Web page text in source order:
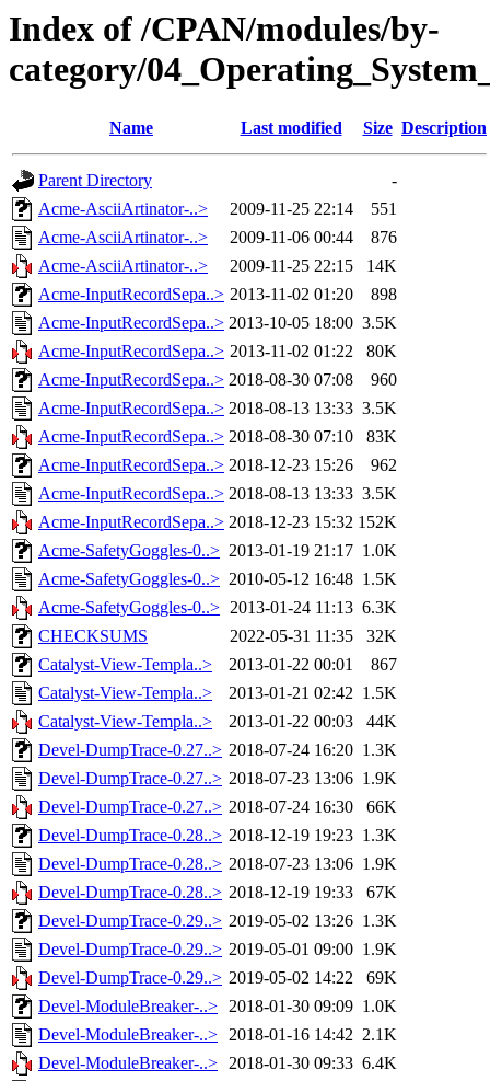
Index of /CPAN/modules/by-
category/
Name Last modified Size Description
Parent Directory
-
Acme-AsciiArtinator-..>
2009-11-25 22:14
551
Acme-AsciiArtinator-..>
2009-11-06 00:44
876
Acme-AsciiArtinator-..>
2009-11-25 22:15
14K
Acme-InputRecordSepa..> 2013-11-02 01:20
898
Acme-InputRecordSepa..> 2013-10-05 18:00 3.5K
Acme-InputRecordSepa..> 2013-11-02 01:22
80K
Acme-InputRecordSepa..> 2018-08-30 07:08
960
Acme-InputRecordSepa..> 2018-08-13 13:33 3.5K
Acme-InputRecordSepa..> 2018-08-30 07:10
83K
Acme-InputRecordSepa..> 2018-12-23 15:26
962
Acme-InputRecordSepa..> 2018-08-13 13:33 3.5K
Acme-InputRecordSepa..> 2018-12-23 15:32 152K
Acme-SafetyGoggles-0..> 2013-01-19 21:17 1.0K
Acme-SafetyGoggles-0..> 2010-05-12 16:48 1.5K
Acme-SafetyGoggles-0..> 2013-01-24 11:13 6.3K
CHECKSUMS
2022-05-31 11:35
32K
Catalyst-View-Templa..>
2013-01-22 00:01
867
Catalyst-View-Templa..>
2013-01-21 02:42 1.5K
Catalyst-View-Templa..>
2013-01-22 00:03
44K
Devel-DumpTrace-0.27..> 2018-07-24 16:20 1.3K
Devel-DumpTrace-0.27..> 2018-07-23 13:06 1.9K
Devel-DumpTrace-0.27..> 2018-07-24 16:30
66K
Devel-DumpTrace-0.28..> 2018-12-19 19:23 1.3K
Devel-DumpTrace-0.28..> 2018-07-23 13:06 1.9K
Devel-DumpTrace-0.28..> 2018-12-19 19:33
67K
Devel-DumpTrace-0.29..> 2019-05-02 13:26 1.3K
Devel-DumpTrace-0.29..> 2019-05-01 09:00 1.9K
Devel-DumpTrace-0.29..> 2019-05-02 14:22
69K
Devel-ModuleBreaker-..> 2018-01-30 09:09 1.0K
Devel-ModuleBreaker-..> 2018-01-16 14:42 2.1K
Devel-ModuleBreaker-..> 2018-01-30 09:33 6.4K